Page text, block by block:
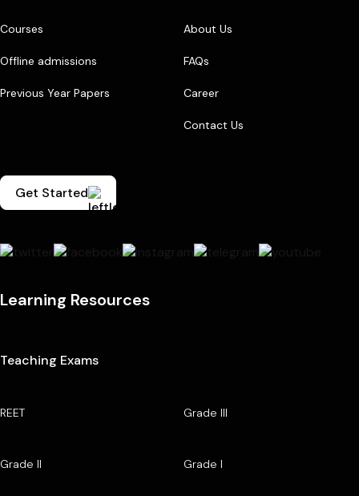
Courses
Offline admissions
Previous Year Papers
About Us
FAQs
Career
Contact Us
Get Started
Learning Resources
Teaching Exams
REET Grade III
Grade II Grade I